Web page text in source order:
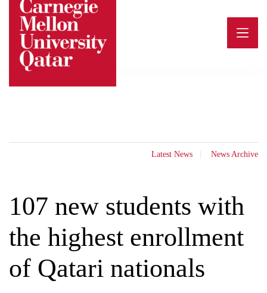
content
Latest News News Archive
107 new students with
the highest enrollment
of Qatari nationals